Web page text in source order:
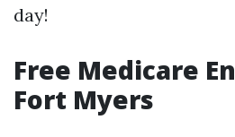
day!
Free Medicare
Fort Myers